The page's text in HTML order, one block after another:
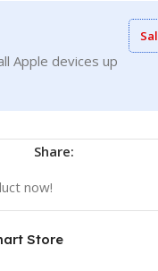
Apple devices up
Share:
now!
Store